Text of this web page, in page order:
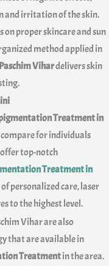
and irritation of the skin.
proper skincare and sun
method applied in
Vihardelivers skin
Treatment in
for individuals
offer top-notch
Treatment in
personalized care, laser
to the highest level.
Vihar are also
that are available in
Treatmentin the area.